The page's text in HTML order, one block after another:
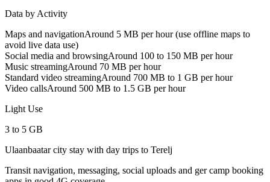
Data by Activity
Maps and navigationAround 5 MB per hour (use offline maps to
avoid live data use)
Social media and browsingAround 100 to 150 MB per hour
Music streamingAround 70 MB per hour
Standard video streamingAround 700 MB to 1 GB per hour
Video callsAround 500 MB to 1.5 GB per hour
Light Use
3 to 5 GB
Ulaanbaatar city stay with day trips to Terelj
Transit navigation, messaging, social uploads and ger camp booking